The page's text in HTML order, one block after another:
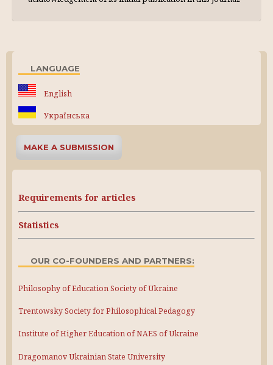
LANGUAGE
English
Українська
MAKE A SUBMISSION
Requirements for articles
Statistics
OUR CO-FOUNDERS AND PARTNERS:
Philosophy of Education Society of Ukraine
Trentowsky Society for Philosophical Pedagogy
Institute of Higher Education of NAES of Ukraine
Dragomanov Ukrainian State University